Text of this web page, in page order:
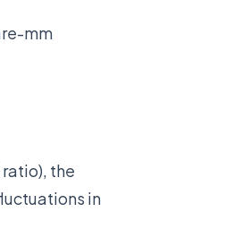
mm
the
in